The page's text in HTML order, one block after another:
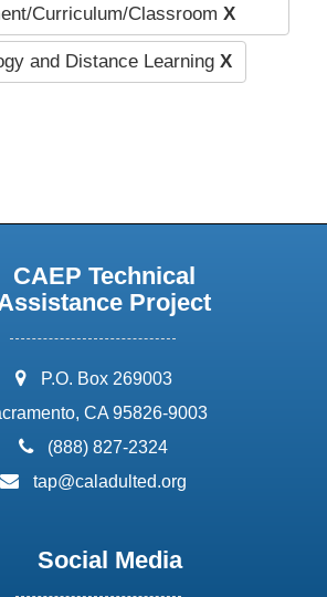
Curriculum/Classroom X
and Distance Learning X
CAEP Technical
Project
address:
P.O. Box 269003
CA 95826-9003
phone:
(888) 827-2324
email:
tap@caladulted.org
Social Media